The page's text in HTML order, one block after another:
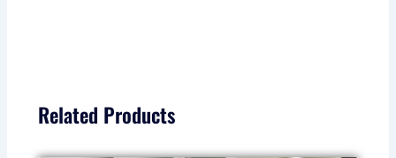
Related Products